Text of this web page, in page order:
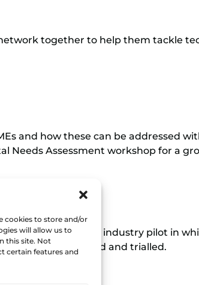
cookies to store and/or
will allow us to
this site. Not
certain features and
together to help them tackle
and how these can be addressed
Needs Assessment workshop for a
to host an industry pilot in
would be installed and trialled.